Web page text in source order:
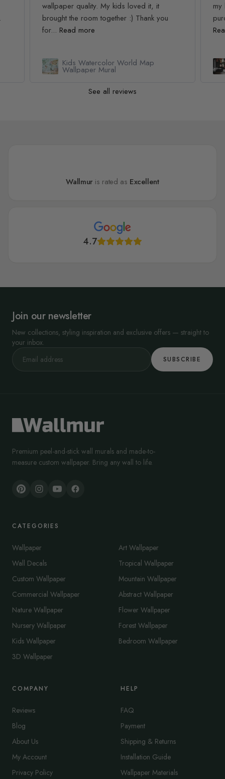
wallpaper quality. My kids loved it, it
brought the room together :) Thank you
for... Read more
Kids Watercolor World Map
Wallpaper Mural
my
See all reviews
Wallmur is rated as Excellent
4.7
Join our newsletter
New collections, styling inspiration and exclusive offers — straight to
your inbox.
SUBSCRIBE
Premium peel-and-stick wall murals and made-to-
measure custom wallpaper. Bring any wall to life.
CATEGORIES
Wallpaper
Wall Decals
Custom Wallpaper
Commercial Wallpaper
Nature Wallpaper
Nursery Wallpaper
Kids Wallpaper
3D Wallpaper
Art Wallpaper
Tropical Wallpaper
Mountain Wallpaper
Abstract Wallpaper
Flower Wallpaper
Forest Wallpaper
Bedroom Wallpaper
COMPANY
Reviews
Blog
About Us
My Account
Privacy Policy
HELP
FAQ
Payment
Shipping & Returns
Installation Guide
Wallpaper Materials